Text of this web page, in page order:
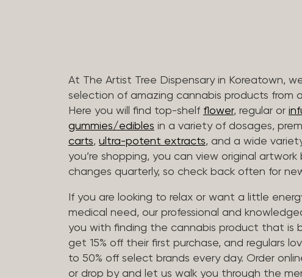
At The Artist Tree Dispensary in Koreatown,
selection of amazing cannabis products from
Here you will find top-shelf flower, regular or
gummies/edibles in a variety of dosages,
carts, ultra-potent extracts, and a wide
you’re shopping, you can view original
changes quarterly, so check back often for
If you are looking to relax or want a little
medical need, our professional and
you with finding the cannabis product that is
get 15% off their first purchase, and regulars
to 50% off select brands every day. Order
or drop by and let us walk you through the